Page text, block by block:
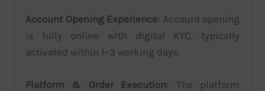
Account Opening Experience: Account opening
is fully online with digital KYC, typically
activated within 1–3 working days.
Platform & Order Execution: The platform